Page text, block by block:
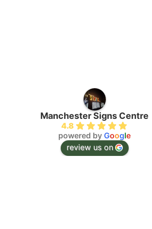
Manchester Signs Centre
4.8
powered by Google
review us on